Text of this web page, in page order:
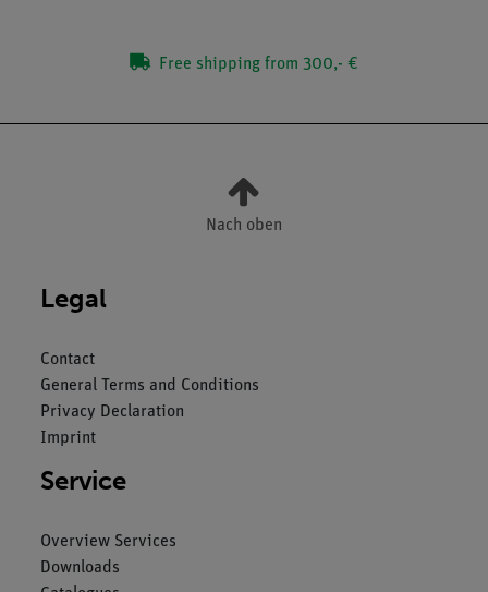
Free shipping from 300,- €
Nach oben
Legal
Contact
General Terms and Conditions
Privacy Declaration
Imprint
Service
Overview Services
Downloads